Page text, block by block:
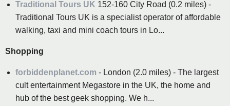
Traditional Tours UK 152-160 City Road (0.2 miles) -
Traditional Tours UK is a specialist operator of affordable
walking, taxi and mini coach tours in Lo...
Shopping
forbiddenplanet.com - London (2.0 miles) - The largest
cult entertainment Megastore in the UK, the home and
hub of the best geek shopping. We h...